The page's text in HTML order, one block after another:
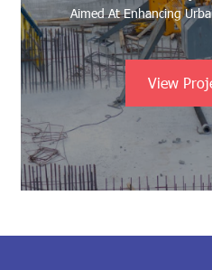
Aimed At Enhancing
View